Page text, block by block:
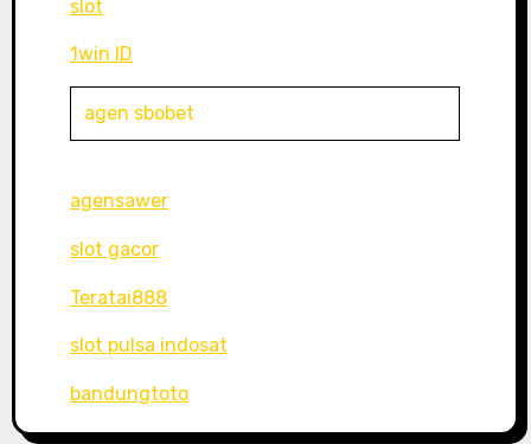
slot
1win ID
agen sbobet
agensawer
slot gacor
Teratai888
slot pulsa indosat
bandungtoto